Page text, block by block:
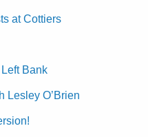
at Cottiers
Bank
Lesley O’Brien